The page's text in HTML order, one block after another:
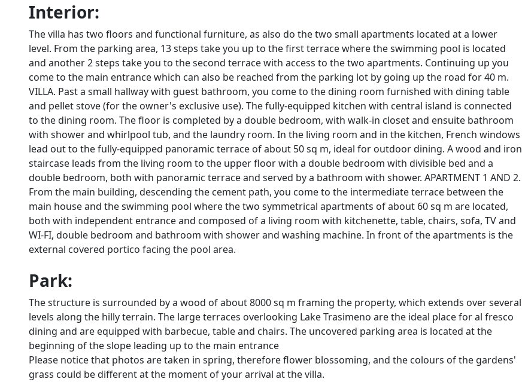
Interior:
The villa has two floors and functional furniture, as also do the two small apartments located at a lower
level. From the parking area, 13 steps take you up to the first terrace where the swimming pool is located
and another 2 steps take you to the second terrace with access to the two apartments. Continuing up you
come to the main entrance which can also be reached from the parking lot by going up the road for 40 m.
VILLA. Past a small hallway with guest bathroom, you come to the dining room furnished with dining table
and pellet stove (for the owner's exclusive use). The fully-equipped kitchen with central island is connected
to the dining room. The floor is completed by a double bedroom, with walk-in closet and ensuite bathroom
with shower and whirlpool tub, and the laundry room. In the living room and in the kitchen, French windows
lead out to the fully-equipped panoramic terrace of about 50 sq m, ideal for outdoor dining. A wood and iron
staircase leads from the living room to the upper floor with a double bedroom with divisible bed and a
double bedroom, both with panoramic terrace and served by a bathroom with shower. APARTMENT 1 AND 2.
From the main building, descending the cement path, you come to the intermediate terrace between the
main house and the swimming pool where the two symmetrical apartments of about 60 sq m are located,
both with independent entrance and composed of a living room with kitchenette, table, chairs, sofa, TV and
WI-FI, double bedroom and bathroom with shower and washing machine. In front of the apartments is the
external covered portico facing the pool area.
Park:
The structure is surrounded by a wood of about 8000 sq m framing the property, which extends over several
levels along the hilly terrain. The large terraces overlooking Lake Trasimeno are the ideal place for al fresco
dining and are equipped with barbecue, table and chairs. The uncovered parking area is located at the
beginning of the slope leading up to the main entrance
Please notice that photos are taken in spring, therefore flower blossoming, and the colours of the gardens'
grass could be different at the moment of your arrival at the villa.